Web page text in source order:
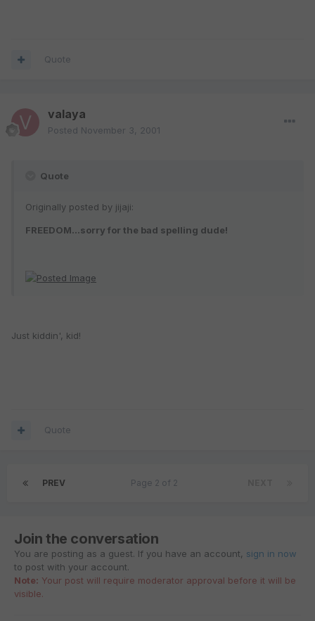
Quote
valaya
Posted November 3, 2001
Quote
Originally posted by jijaji:
FREEDOM...sorry for the bad spelling dude!
Just kiddin', kid!
Quote
PREV Page 2 of 2
Join the conversation
You are posting as a guest. If you have an account, sign in now
to post with your account.
Note: Your post will require moderator approval before it will be
visible.